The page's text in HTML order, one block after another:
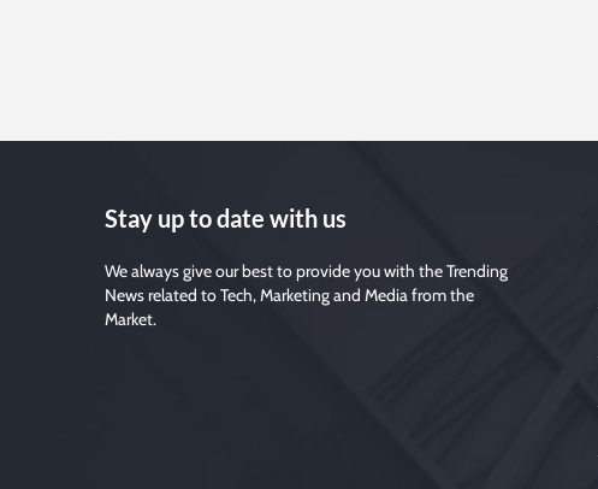
Stay up to date with us
We always give our best to provide you with the Trending
News related to Tech, Marketing and Media from the
Market.